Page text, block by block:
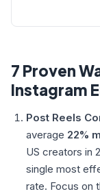
7 Proven
Instagram
Post Reels
average 22%
US creators in
single most
rate. Focus on